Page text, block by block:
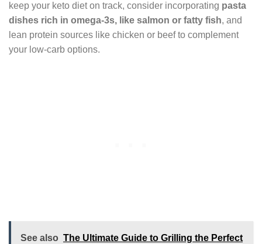
keep your keto diet on track, consider incorporating pasta
dishes rich in omega-3s, like salmon or fatty fish, and
lean protein sources like chicken or beef to complement
your low-carb options.
See also The Ultimate Guide to Grilling the Perfect